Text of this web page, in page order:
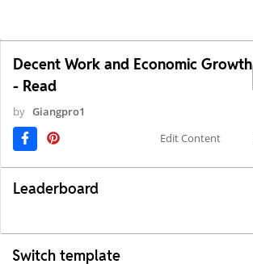
Decent Work and Economic Growth
- Read
by Giangpro1
Edit Content
Leaderboard
Switch template